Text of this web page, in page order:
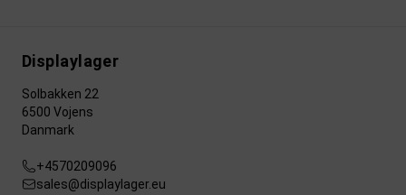
Displaylager
Solbakken 22
6500 Vojens
Danmark
+4570209096
sales@displaylager.eu